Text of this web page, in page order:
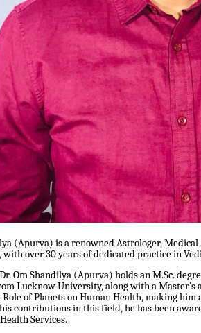
(Apurva) is a renowned Astrologer,
with over 30 years of dedicated practice in
Om Shandilya (Apurva) holds an M.Sc.
Lucknow University, along with a Master’s
Role of Planets on Human Health, making
contributions in this field, he has been
Services.